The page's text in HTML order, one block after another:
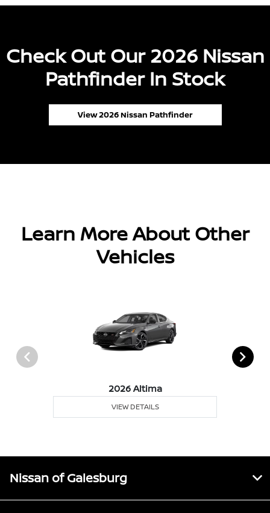
Check Out Our 2026 Nissan
Pathfinder In Stock
View 2026 Nissan Pathfinder
Learn More About Other
Vehicles
2026 Altima
VIEW DETAILS
Nissan of Galesburg